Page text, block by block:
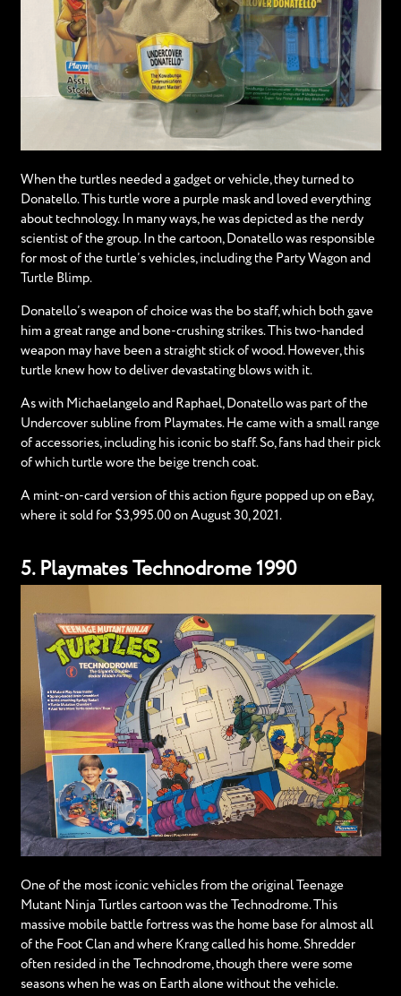
When the turtles needed a gadget or vehicle, they turned to
Donatello. This turtle wore a purple mask and loved everything
about technology. In many ways, he was depicted as the nerdy
scientist of the group. In the cartoon, Donatello was responsible
for most of the turtle’s vehicles, including the Party Wagon and
Turtle Blimp.
Donatello’s weapon of choice was the bo staff, which both gave
him a great range and bone-crushing strikes. This two-handed
weapon may have been a straight stick of wood. However, this
turtle knew how to deliver devastating blows with it.
As with Michaelangelo and Raphael, Donatello was part of the
Undercover subline from Playmates. He came with a small range
of accessories, including his iconic bo staff. So, fans had their pick
of which turtle wore the beige trench coat.
A mint-on-card version of this action figure popped up on eBay,
where it sold for $3,995.00 on August 30, 2021.
5. Playmates Technodrome 1990
One of the most iconic vehicles from the original Teenage
Mutant Ninja Turtles cartoon was the Technodrome. This
massive mobile battle fortress was the home base for almost all
of the Foot Clan and where Krang called his home. Shredder
often resided in the Technodrome, though there were some
seasons when he was on Earth alone without the vehicle.